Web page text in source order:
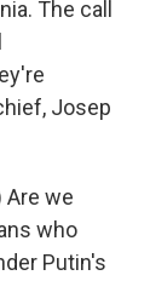
The call
Josep
Are we
who
Putin's